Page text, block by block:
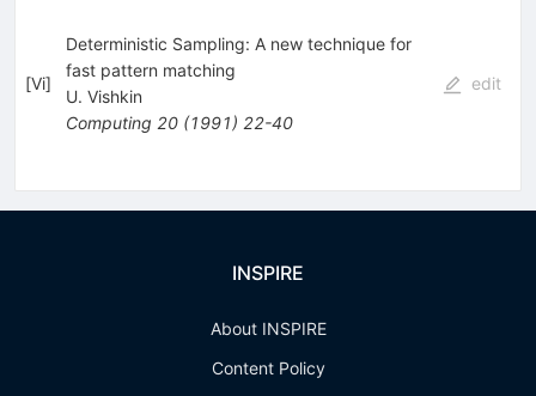
[Vi]
Deterministic Sampling: A new technique for
fast pattern matching
U. Vishkin
Computing 20(1991) 22-40
edit
INSPIRE
About INSPIRE
Content Policy